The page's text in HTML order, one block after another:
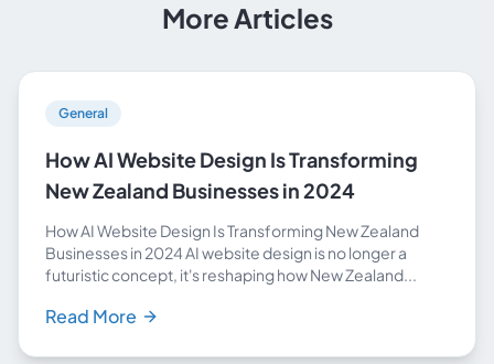
More Articles
General
How AI Website Design Is Transforming
New Zealand Businesses in 2024
How AI Website Design Is Transforming New Zealand
Businesses in 2024 AI website design is no longer a
futuristic concept, it's reshaping how New Zealand...
Read More